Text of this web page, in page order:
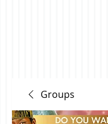
Groups